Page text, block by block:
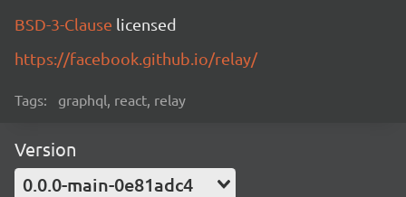
BSD-3-Clause licensed
https://facebook.github.io/relay/
Tags: graphql, react, relay
Version
0.0.0-main-0e81adc4